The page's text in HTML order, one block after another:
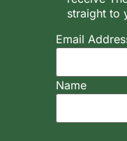
straight to
Email
Name